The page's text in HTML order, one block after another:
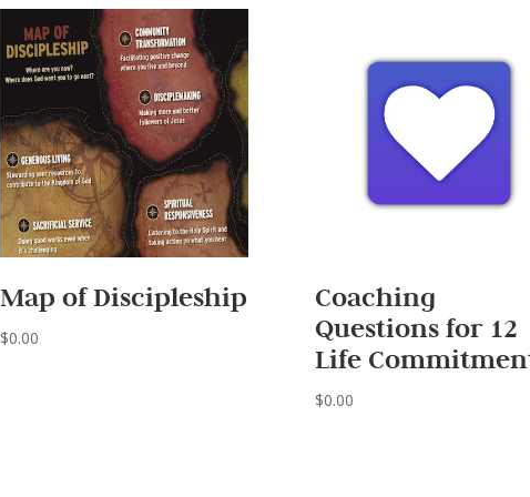
Map of Discipleship
$0.00
Coaching
Questions for 12
Life
$0.00